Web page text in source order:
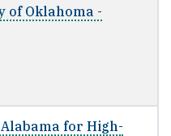
of Oklahoma -
for High-